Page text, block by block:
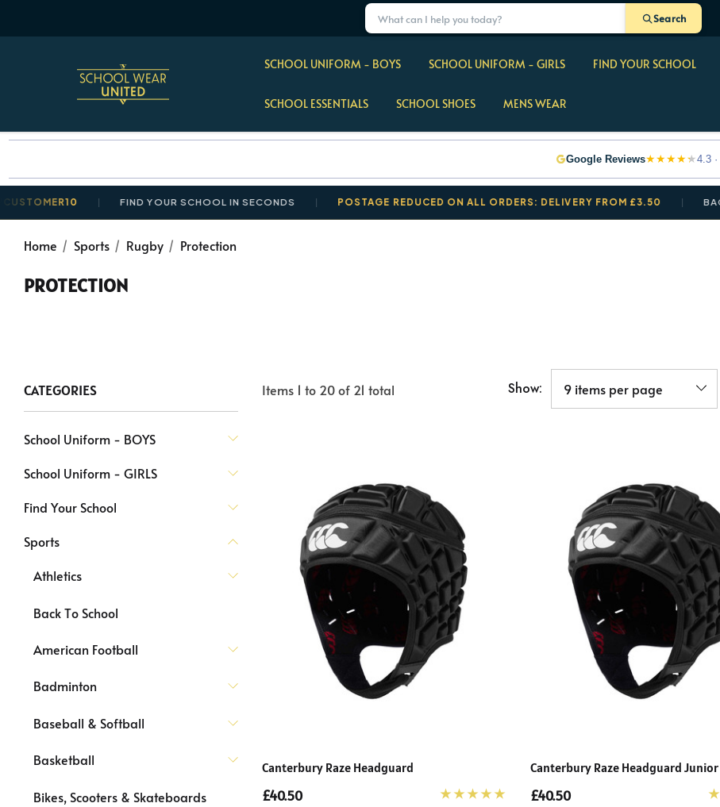
Search
SCHOOL UNIFORM - BOYS SCHOOL UNIFORM - GIRLS FIND YOUR SCHOOL
SCHOOL ESSENTIALS SCHOOL SHOES MENS WEAR
Google Reviews★★★★★4.3
FIND YOUR SCHOOL IN SECONDS POSTAGE REDUCED ON ALL ORDERS: DELIVERY FROM £3.50 BACK TO
Home Sports Rugby Protection
PROTECTION
Items 1 to 20of 21 total Show:
CATEGORIES
School Uniform - BOYS
School Uniform - GIRLS
Find Your School
Sports
Athletics
Back To School
American Football
Badminton
Baseball & Softball
Basketball
Bikes, Scooters & Skateboards
Canterbury Raze Headguard
£40.50
Canterbury Raze Headguard Junior
£40.50